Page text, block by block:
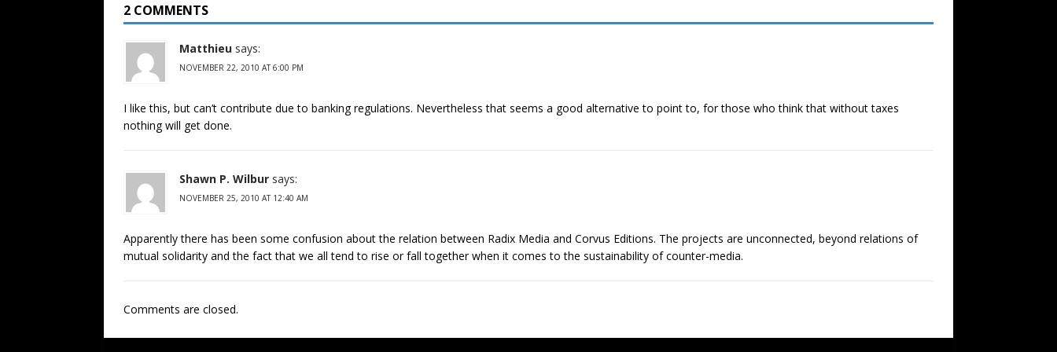
2 COMMENTS
Matthieu says:
NOVEMBER 22, 2010 AT 6:00 PM
I like this, but can’t contribute due to banking regulations. Nevertheless that seems a good alternative to point to, for those who think that without taxes
nothing will get done.
Shawn P. Wilbur says:
NOVEMBER 25, 2010 AT 12:40 AM
Apparently there has been some confusion about the relation between Radix Media and Corvus Editions. The projects are unconnected, beyond relations of
mutual solidarity and the fact that we all tend to rise or fall together when it comes to the sustainability of counter-media.
Comments are closed.